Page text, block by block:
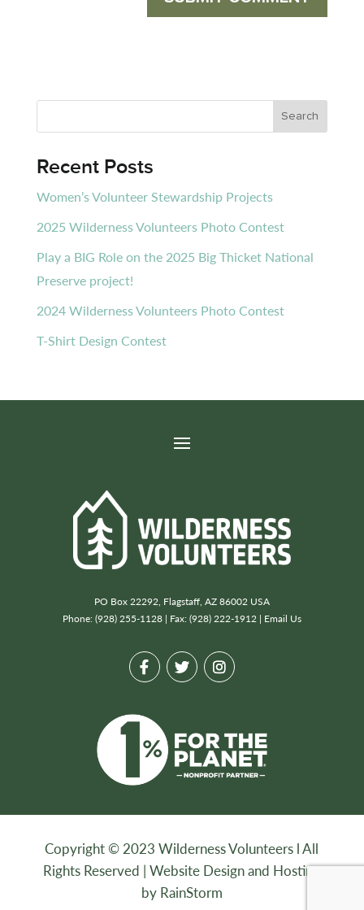
Recent Posts
Women’s Volunteer Stewardship Projects
2025 Wilderness Volunteers Photo Contest
Play a BIG Role on the 2025 Big Thicket National
Preserve project!
2024 Wilderness Volunteers Photo Contest
T-Shirt Design Contest
PO Box 22292, Flagstaff, AZ 86002 USA
Phone: (928) 255-1128 | Fax: (928) 222-1912 | Email Us
Copyright © 2023 Wilderness Volunteers l All
Rights Reserved |Website Design and Hosting
by RainStorm